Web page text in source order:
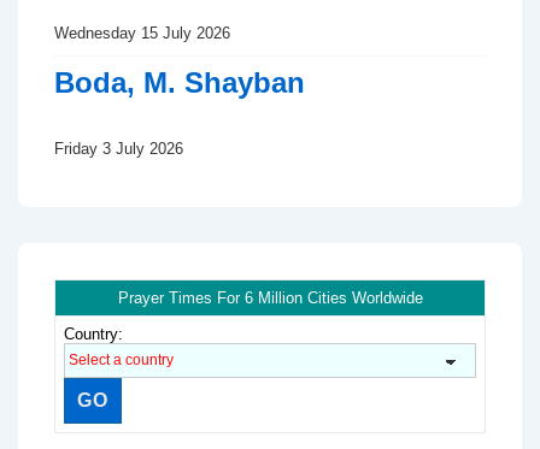
Wednesday 15 July 2026
Boda, M. Shayban
Friday 3 July 2026
Prayer Times For 6 Million Cities Worldwide
Country: